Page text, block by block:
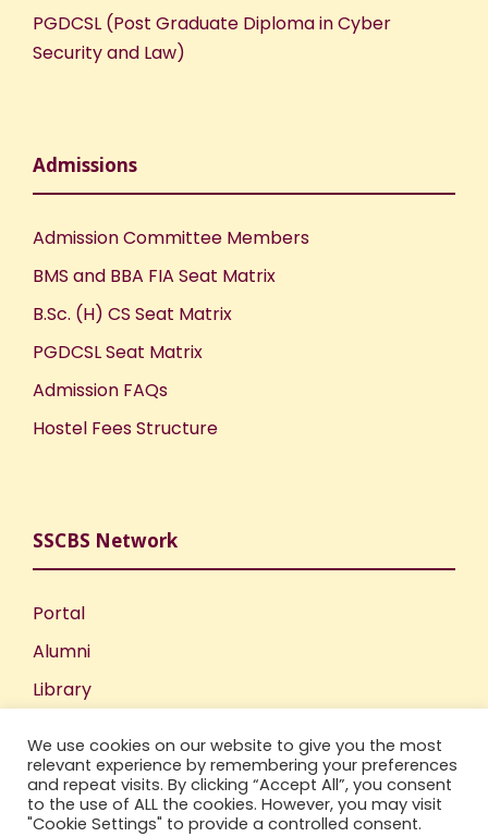
PGDCSL (Post Graduate Diploma in Cyber
Security and Law)
Admissions
Admission Committee Members
BMS and BBA FIA Seat Matrix
B.Sc. (H) CS Seat Matrix
PGDCSL Seat Matrix
Admission FAQs
Hostel Fees Structure
SSCBS Network
Portal
Alumni
Library
Incubation Centre
IIC
We use cookies on our website to give you the most
relevant experience by remembering your preferences
and repeat visits. By clicking “Accept All”, you consent
to the use of ALL the cookies. However, you may visit
"Cookie Settings" to provide a controlled consent.